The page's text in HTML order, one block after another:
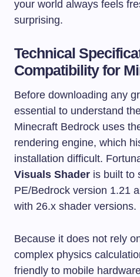
your world always feels
surprising.
Technical
Compatibility for
Before downloading any
essential to understand
Minecraft Bedrock uses
rendering engine, which
installation difficult.
Visuals Shader is built to
PE/Bedrock version 1.21
with 26.x shader versions.
Because it does not rely
complex physics
friendly to mobile